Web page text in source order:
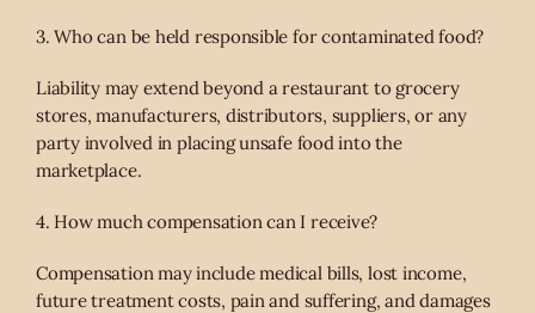
3. Who can be held responsible for contaminated food?
Liability may extend beyond a restaurant to grocery
stores, manufacturers, distributors, suppliers, or any
party involved in placing unsafe food into the
marketplace.
4. How much compensation can I receive?
Compensation may include medical bills, lost income,
future treatment costs, pain and suffering, and damages